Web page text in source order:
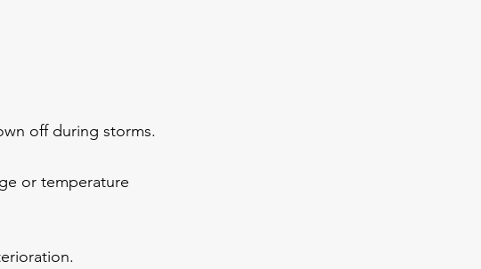
off during storms.
or temperature